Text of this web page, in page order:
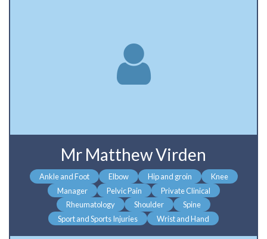
Mr Matthew Virden
Ankle and Foot Elbow Hip and groin
Knee
Manager
Pelvic Pain
Private Clinical
Rheumatology
Shoulder
Spine
Sport and Sports Injuries
Wrist and Hand